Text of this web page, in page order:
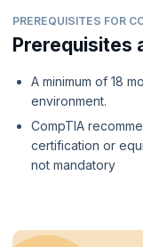
PREREQUISITES FOR
Prerequisites
A minimum of 18
environment.
CompTIA
certification or
not mandatory